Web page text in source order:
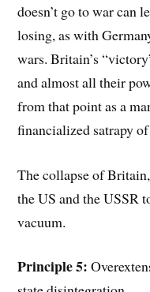
doesn’t go to war can
losing, as with
wars. Britain’s
and almost all their
from that point as a
financialized satrapy
The collapse of
the US and the USSR
vacuum.
Principle 5: